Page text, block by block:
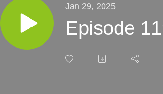
Jan 29, 2025
Episode